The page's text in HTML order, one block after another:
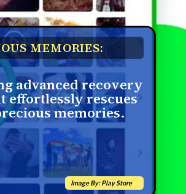
MEMORIES:
advanced recovery
effortlessly rescues
memories.
Image By: Play Store